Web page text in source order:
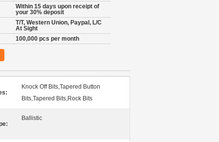
Within 15 days upon receipt of
your 30% deposit
T/T, Western Union, Paypal, L/C
At Sight
100,000 pcs per month
Knock Off Bits,Tapered Button
Bits,Tapered Bits,Rock Bits
Ballistic